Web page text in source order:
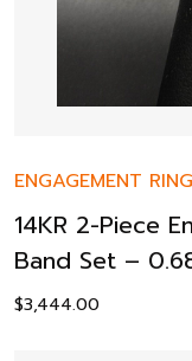
ENGAGEMENT
14KR 2-Piece
Band Set –
$3,444.00